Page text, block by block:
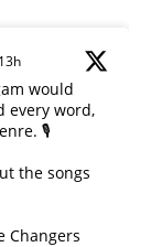
13h
would
every word,
🎙️
the songs
Changers